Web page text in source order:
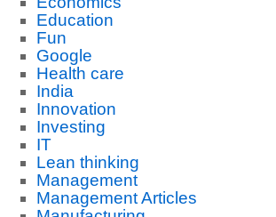
Education
Fun
Google
Health care
India
Innovation
Investing
IT
Lean thinking
Management
Management Articles